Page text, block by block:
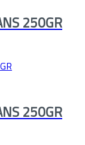
250GR
250GR